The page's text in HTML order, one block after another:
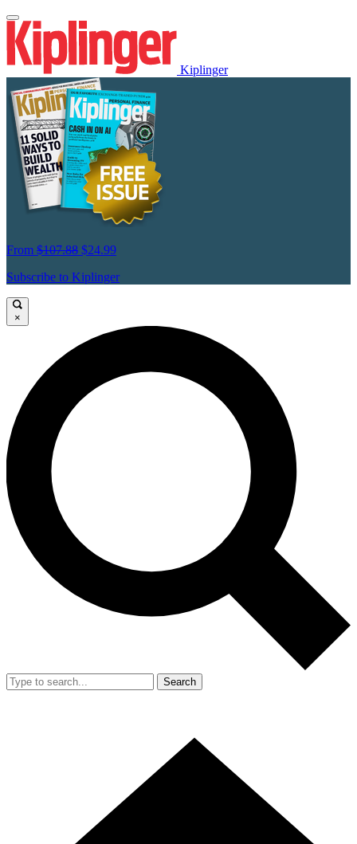
Kiplinger
From $107.88 $24.99
Subscribe to Kiplinger
×
Search